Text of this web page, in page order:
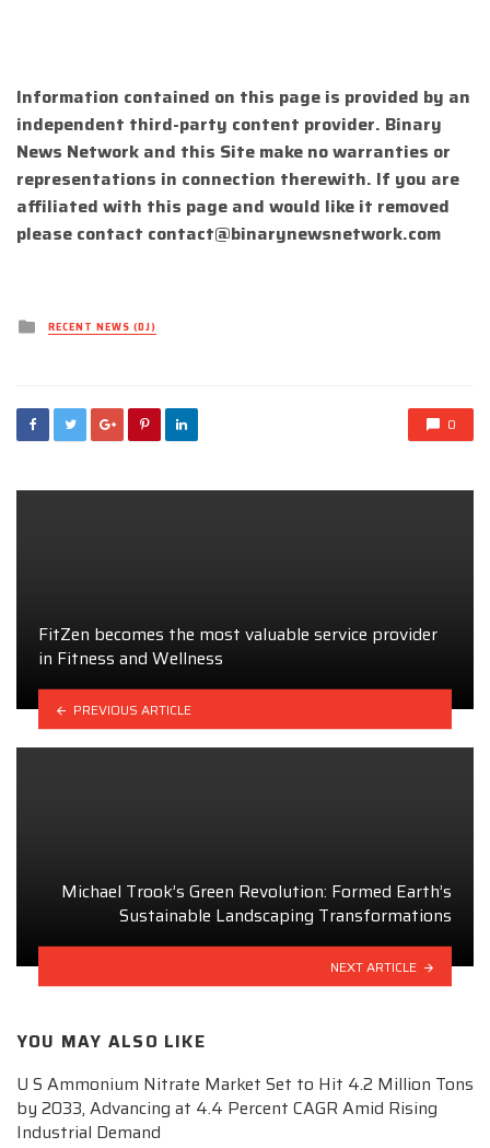
Information contained on this page is provided by an
independent third-party content provider. Binary
News Network and this Site make no warranties or
representations in connection therewith. If you are
affiliated with this page and would like it removed
please contact contact@binarynewsnetwork.com
Posted
inRECENT NEWS (DJ)
0
FitZen becomes the most valuable service provider
in Fitness and Wellness
PREVIOUS ARTICLE
Michael Trook’s Green Revolution: Formed Earth’s
Sustainable Landscaping Transformations
NEXT ARTICLE
YOU MAY ALSO LIKE
U S Ammonium Nitrate Market Set to Hit 4.2 Million Tons
by 2033, Advancing at 4.4 Percent CAGR Amid Rising
Industrial Demand